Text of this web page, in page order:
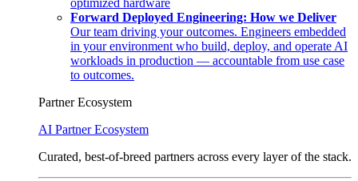
optimized hardware
Forward Deployed Engineering: How we Deliver
Our team driving your outcomes. Engineers embedded
in your environment who build, deploy, and operate AI
workloads in production — accountable from use case
to outcomes.
Partner Ecosystem
AI Partner Ecosystem
Curated, best-of-breed partners across every layer of the stack.